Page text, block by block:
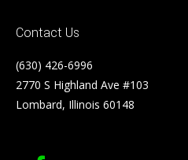
Contact Us
(630) 426-6996
2770 S Highland Ave #103
Lombard, Illinois 60148